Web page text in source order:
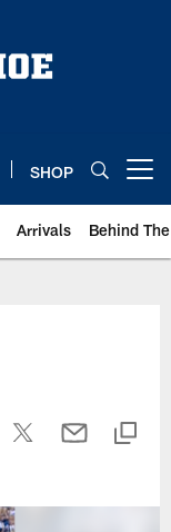
SHOP
Arrivals Behind